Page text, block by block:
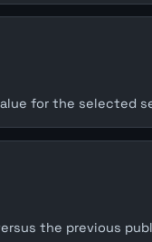
for the selected
the previous